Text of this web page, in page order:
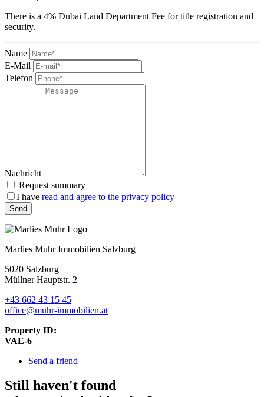
There is a 4% Dubai Land Department Fee for title registration and
security.
Name
E-Mail
Telefon
Nachricht
Request summary
I have read and agree to the privacy policy
Send
Marlies Muhr Immobilien Salzburg
5020 Salzburg
Müllner Hauptstr. 2
+43 662 43 15 45
office@muhr-immobilien.at
Property ID:
VAE-6
Send a friend
Still haven't found